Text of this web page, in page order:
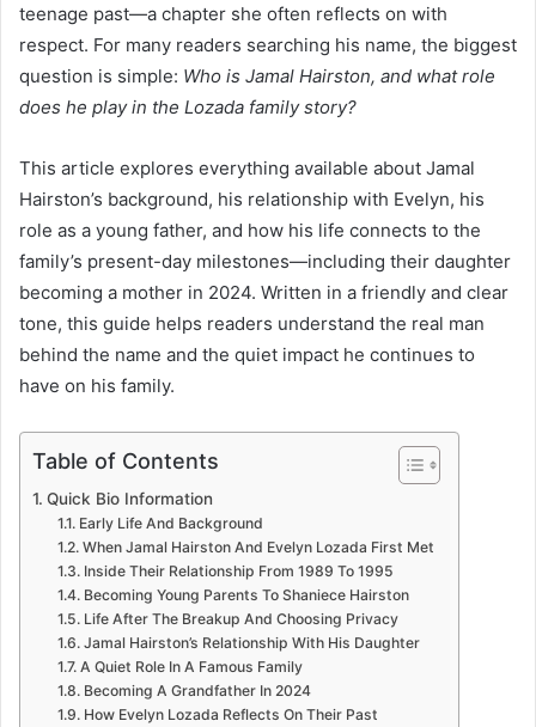
teenage past—a chapter she often reflects on with
respect. For many readers searching his name, the biggest
question is simple: Who is Jamal Hairston, and what role
does he play in the Lozada family story?
This article explores everything available about Jamal
Hairston’s background, his relationship with Evelyn, his
role as a young father, and how his life connects to the
family’s present-day milestones—including their daughter
becoming a mother in 2024. Written in a friendly and clear
tone, this guide helps readers understand the real man
behind the name and the quiet impact he continues to
have on his family.
Table of Contents
Quick Bio Information
Early Life And Background
When Jamal Hairston And Evelyn Lozada First Met
Inside Their Relationship From 1989 To 1995
Becoming Young Parents To Shaniece Hairston
Life After The Breakup And Choosing Privacy
Jamal Hairston’s Relationship With His Daughter
A Quiet Role In A Famous Family
Becoming A Grandfather In 2024
How Evelyn Lozada Reflects On Their Past